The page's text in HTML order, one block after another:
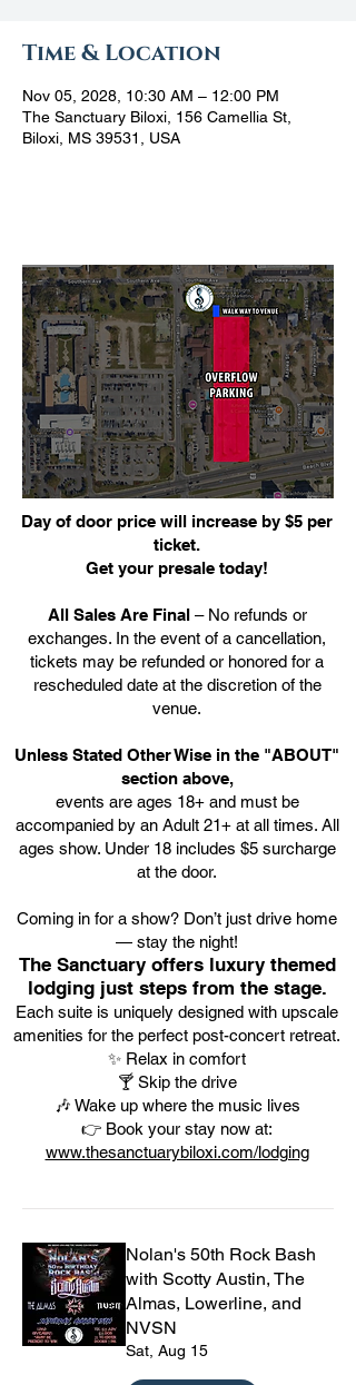
Time & Location
Nov 05, 2028, 10:30 AM – 12:00 PM
The Sanctuary Biloxi, 156 Camellia St,
Biloxi, MS 39531, USA
Day of door price will increase by $5 per
ticket.
Get your presale today!
All Sales Are Final– No refunds or
exchanges. In the event of a cancellation,
tickets may be refunded or honored for a
rescheduled date at the discretion of the
venue.
Unless Stated Other Wise in the "ABOUT"
section above,
events are ages 18+ and must be
accompanied by an Adult 21+ at all times. All
ages show. Under 18 includes $5 surcharge
at the door.
Coming in for a show? Don’t just drive home
— stay the night!
The Sanctuary offers luxury themed
lodging just steps from the stage.
Each suite is uniquely designed with upscale
amenities for the perfect post-concert retreat.
✨ Relax in comfort
🍸 Skip the drive
🎶 Wake up where the music lives
👉 Book your stay now at:
www.thesanctuarybiloxi.com/lodging
Nolan's 50th Rock Bash
with Scotty Austin, The
Almas, Lowerline, and
NVSN
Sat, Aug 15